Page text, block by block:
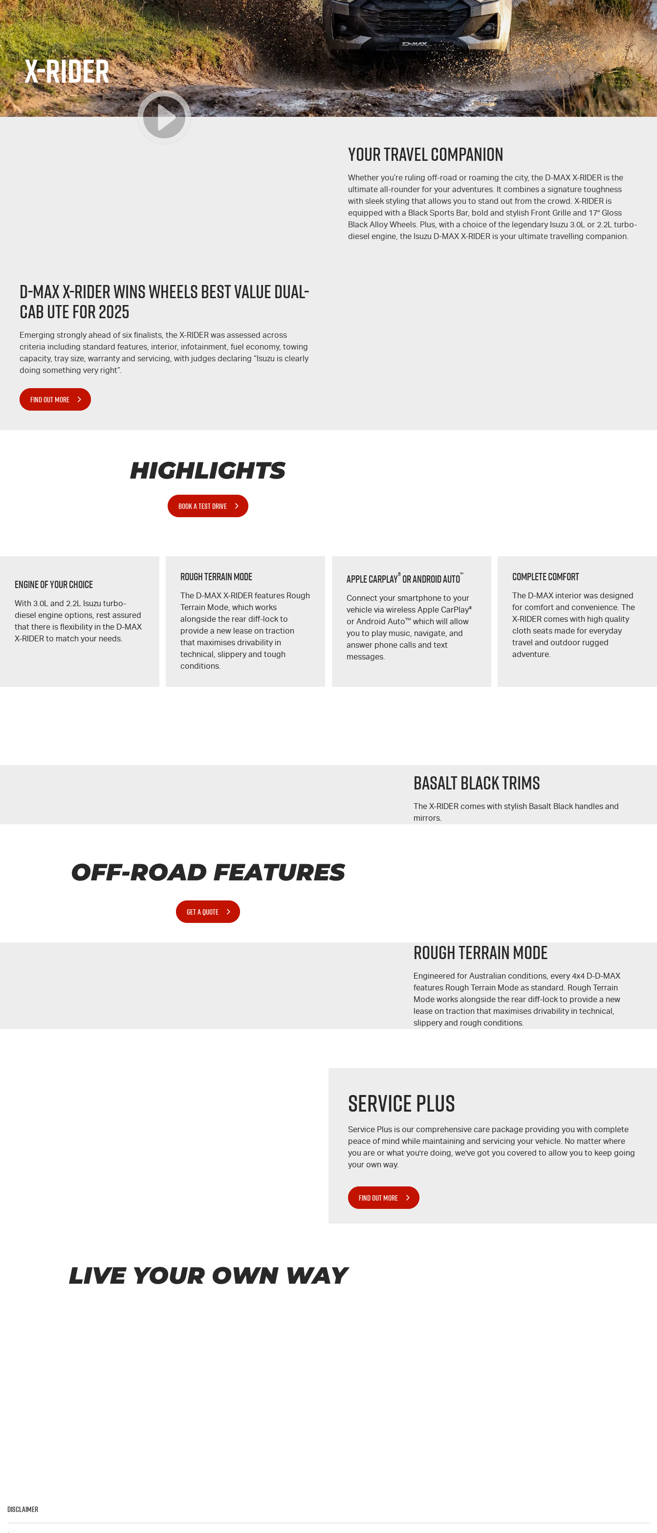
X-RIDER
YOUR TRAVEL COMPANION
Whether you’re ruling off-road or roaming the city, the D-MAX X-RIDER is the
ultimate all-rounder for your adventures. It combines a signature toughness
with sleek styling that allows you to stand out from the crowd. X-RIDER is
equipped with a Black Sports Bar, bold and stylish Front Grille and 17" Gloss
Black Alloy Wheels. Plus, with a choice of the legendary Isuzu 3.0L or 2.2L turbo-
diesel engine, the Isuzu D-MAX X-RIDER is your ultimate travelling companion.
D-MAXX-RIDERWINS WHEELS BEST VALUE DUAL-
CAB UTE FOR 2025
Emerging strongly ahead of six finalists, the X-RIDER was assessed across
criteria including standard features, interior, infotainment, fuel economy, towing
capacity, tray size, warranty and servicing, with judges declaring “Isuzu is clearly
doing something very right”.
FIND OUT MORE
HIGHLIGHTS
BOOK A TEST DRIVE
Engine of Your Choice
With 3.0L and 2.2L Isuzu turbo-
diesel engine options, rest assured
that there is flexibility in the D-MAX
X-RIDER to match your needs.
Rough Terrain Mode
The D-MAX X-RIDER features Rough
Terrain Mode, which works
alongside the reardiff-lock to
provide a new lease on traction
that maximises drivability in
technical, slippery and tough
conditions.
Apple CarPlay®or Android Auto™
Connect your smartphone to your
vehicle via wireless Apple CarPlay®
or Android Auto™ which will allow
you to play music, navigate, and
answer phone calls and text
messages.
Complete Comfort
The D-MAX interior was designed
for comfort and convenience. The
X-RIDER comes with high quality
cloth seats made for everyday
travel and outdoor rugged
adventure.
Basalt Black Trims
TheX-RIDER comes with stylish Basalt Black handles and
mirrors.
OFF-ROAD FEATURES
GET A QUOTE
Rough Terrain Mode
Engineered for Australian conditions, every 4x4 D-D-MAX
features Rough Terrain Mode as standard. Rough Terrain
Mode works alongside the reardiff-lock to provide a new
lease on traction that maximises drivability in technical,
slippery and rough conditions.
Service Plus
Service Plus is our comprehensive care package providing you with complete
peace of mind while maintaining and servicing your vehicle. No matter where
you are or what you're doing, we've got you covered to allow you to keep going
your own way.
FIND OUT MORE
LIVE YOUR OWN WAY
Disclaimer